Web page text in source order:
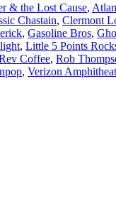
& the Lost Cause,
Chastain, Clermont
, Gasoline Bros,
, Little 5 Points
Coffee, Rob
, Verizon